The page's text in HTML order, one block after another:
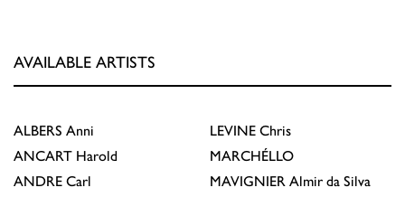
AVAILABLE ARTISTS
ALBERS Anni
ANCART Harold
ANDRE Carl
LEVINE Chris
MARCHÉLLO
MAVIGNIER Almir da Silva